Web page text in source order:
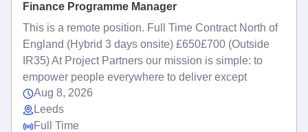
Finance Programme Manager
This is a remote position. Full Time Contract North of
England (Hybrid 3 days onsite) £650£700 (Outside
IR35) At Project Partners our mission is simple: to
empower people everywhere to deliver except
Aug 8, 2026
Leeds
Full Time